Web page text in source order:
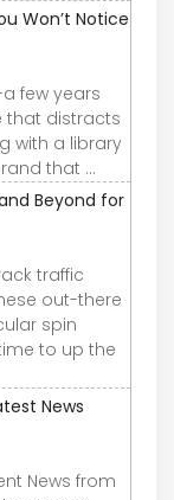
Won’t Notice
few years
that distracts
with a library
that ...
Beyond for
traffic
out-there
spin
to up the
News
News from